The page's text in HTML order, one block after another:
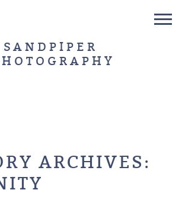
SANDPIPER
ARCHIVES: